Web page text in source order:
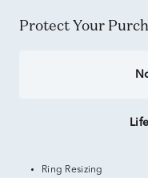
Protect Your
Ring Resizing